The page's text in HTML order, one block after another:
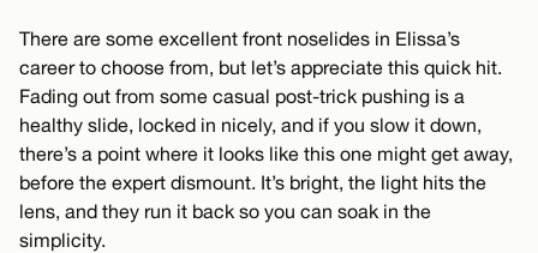
There are some excellent front noselides in Elissa’s
career to choose from, but let’s appreciate this quick hit.
Fading out from some casual post-trick pushing is a
healthy slide, locked in nicely, and if you slow it down,
there’s a point where it looks like this one might get away,
before the expert dismount. It’s bright, the light hits the
lens, and they run it back so you can soak in the
simplicity.